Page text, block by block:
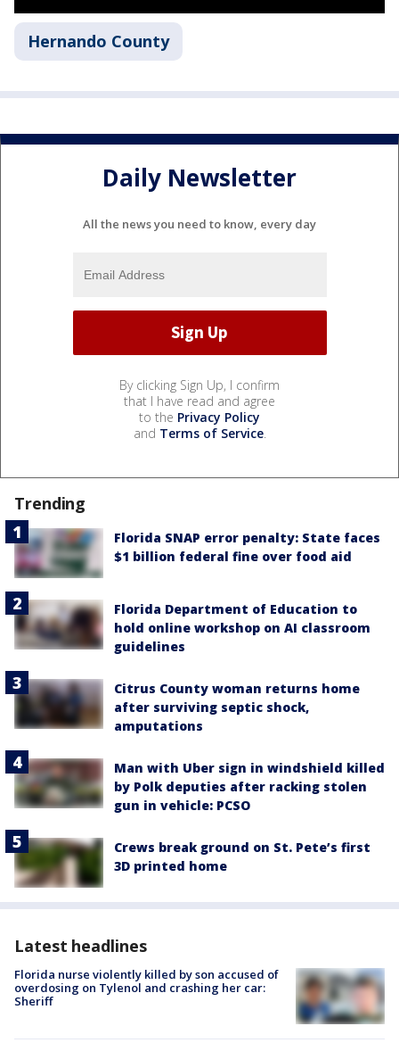
Hernando County
Daily Newsletter
All the news you need to know, every day
By clicking Sign Up, I confirm
that I have read and agree
to the Privacy Policy
and Terms of Service.
Trending
Florida SNAP error penalty: State faces
$1 billion federal fine over food aid
Florida Department of Education to
hold online workshop on AI classroom
guidelines
Citrus County woman returns home
after surviving septic shock,
amputations
Man with Uber sign in windshield killed
by Polk deputies after racking stolen
gun in vehicle: PCSO
Crews break ground on St. Pete’s first
3D printed home
Latest headlines
Florida nurse violently killed by son accused of
overdosing on Tylenol and crashing her car:
Sheriff